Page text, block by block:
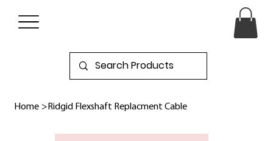
Home > Ridgid Flexshaft Replacment Cable